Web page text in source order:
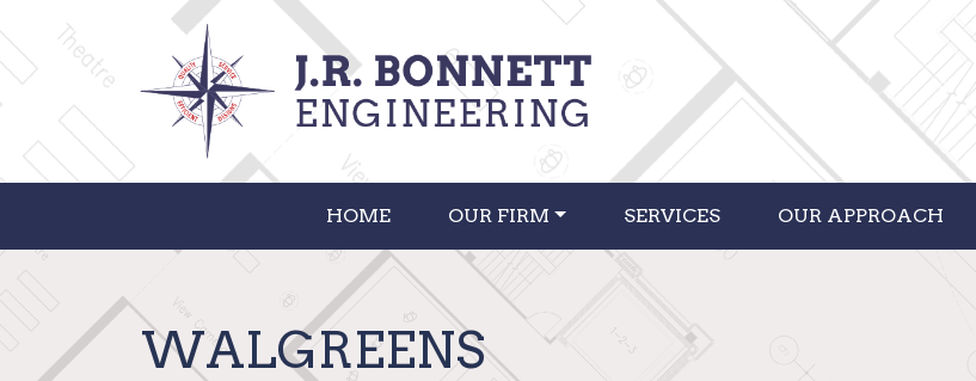
HOME OUR FIRM SERVICES OUR APPROACH
WALGREENS